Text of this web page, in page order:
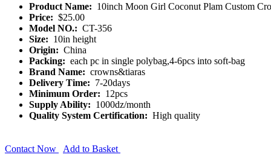
Product Name: 10inch Moon Girl Coconut Plam Custom
Price: $25.00
Model NO.: CT-356
Size: 10in height
Origin: China
Packing: each pc in single polybag,4-6pcs into soft-bag
Brand Name: crowns&tiaras
Delivery Time: 7-20days
Minimum Order: 12pcs
Supply Ability: 1000dz/month
Quality System Certification: High quality
Contact Now Add to Basket